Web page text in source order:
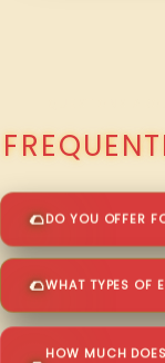
DO YOU OFFER
WHAT TYPES OF
HOW MUCH